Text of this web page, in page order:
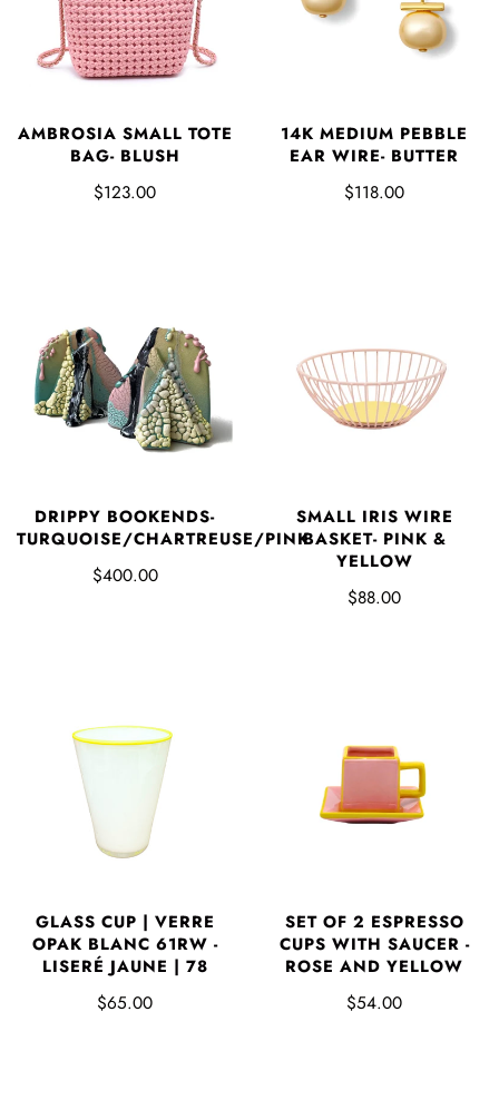
AMBROSIA SMALL TOTE
BAG- BLUSH
$123.00
14K MEDIUM PEBBLE
EAR WIRE- BUTTER
$118.00
DRIPPY BOOKENDS-
TURQUOISE/CHARTREUSE/PINK
$400.00
SMALL IRIS WIRE
BASKET- PINK &
YELLOW
$88.00
GLASS CUP | VERRE
OPAK BLANC 61RW -
LISERÉ JAUNE | 78
$65.00
SET OF 2 ESPRESSO
CUPS WITH SAUCER -
ROSE AND YELLOW
$54.00